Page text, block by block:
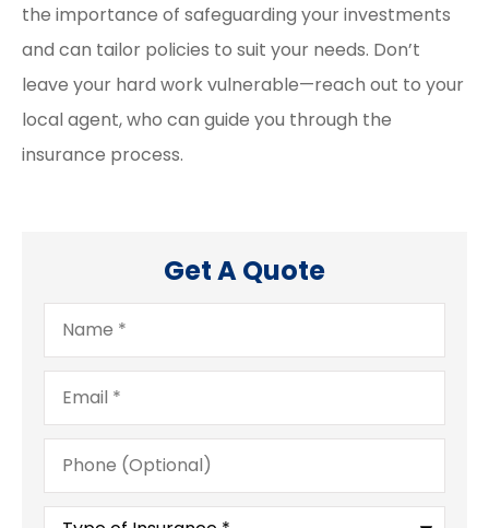
the importance of safeguarding your investments
and can tailor policies to suit your needs. Don’t
leave your hard work vulnerable—reach out to your
local agent, who can guide you through the
insurance process.
Get A Quote
Name*
Email*
Phone
(Optional)
Type